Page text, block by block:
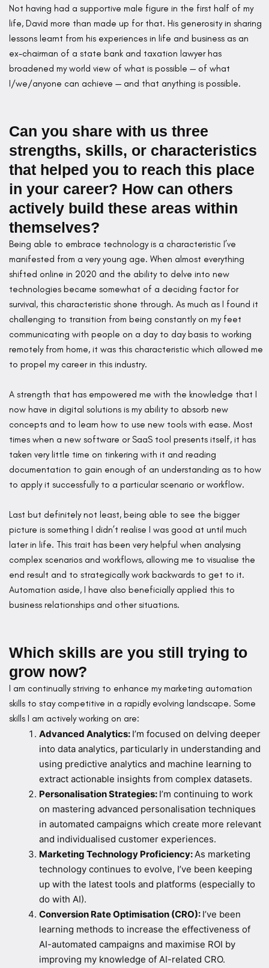
Not having had a supportive male figure in the first half of my
life, David more than made up for that. His generosity in sharing
lessons learnt from his experiences in life and business as an
ex-chairman of a state bank and taxation lawyer has
broadened my world view of what is possible — of what
I/we/anyone can achieve — and that anything is possible.
Can you share with us three
strengths, skills, or characteristics
that helped you to reach this place
in your career? How can others
actively build these areas within
themselves?
Being able to embrace technology is a characteristic I’ve
manifested from a very young age. When almost everything
shifted online in 2020 and the ability to delve into new
technologies became somewhat of a deciding factor for
survival, this characteristic shone through. As much as I found it
challenging to transition from being constantly on my feet
communicating with people on a day to day basis to working
remotely from home, it was this characteristic which allowed me
to propel my career in this industry.
A strength that has empowered me with the knowledge that I
now have in digital solutions is my ability to absorb new
concepts and to learn how to use new tools with ease. Most
times when a new software or SaaS tool presents itself, it has
taken very little time on tinkering with it and reading
documentation to gain enough of an understanding as to how
to apply it successfully to a particular scenario or workflow.
Last but definitely not least, being able to see the bigger
picture is something I didn’t realise I was good at until much
later in life. This trait has been very helpful when analysing
complex scenarios and workflows, allowing me to visualise the
end result and to strategically work backwards to get to it.
Automation aside, I have also beneficially applied this to
business relationships and other situations.
Which skills are you still trying to
grow now?
I am continually striving to enhance my marketing automation
skills to stay competitive in a rapidly evolving landscape. Some
skills I am actively working on are:
Advanced Analytics: I’m focused on delving deeper
into data analytics, particularly in understanding and
using predictive analytics and machine learning to
extract actionable insights from complex datasets.
Personalisation Strategies: I’m continuing to work
on mastering advanced personalisation techniques
in automated campaigns which create more relevant
and individualised customer experiences.
Marketing Technology Proficiency:As marketing
technology continues to evolve, I’ve been keeping
up with the latest tools and platforms (especially to
do with AI).
Conversion Rate Optimisation (CRO): I’ve been
learning methods to increase the effectiveness of
AI-automated campaigns and maximise ROI by
improving my knowledge of AI-related CRO.